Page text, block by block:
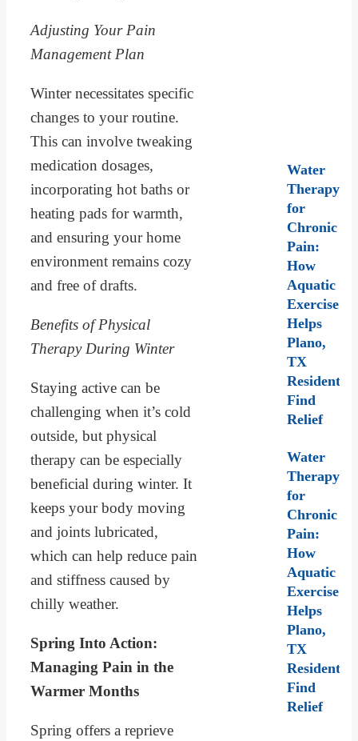
Adjusting Your Pain
Management Plan
Winter necessitates specific
changes to your routine.
This can involve tweaking
medication dosages,
incorporating hot baths or
heating pads for warmth,
and ensuring your home
environment remains cozy
and free of drafts.
Benefits of Physical
Therapy During Winter
Staying active can be
challenging when it’s cold
outside, but physical
therapy can be especially
beneficial during winter. It
keeps your body moving
and joints lubricated,
which can help reduce pain
and stiffness caused by
chilly weather.
Spring Into Action:
Managing Pain in the
Warmer Months
Spring offers a reprieve
Water
Therapy
for
Chronic
Pain:
How
Aquatic
Exercise
Helps
Plano,
TX
Residents
Find
Relief
Water
Therapy
for
Chronic
Pain:
How
Aquatic
Exercise
Helps
Plano,
TX
Residents
Find
Relief